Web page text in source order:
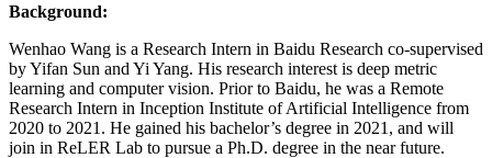
Background:
Wenhao Wang is a Research Intern in Baidu Research co-supervised
by Yifan Sun and Yi Yang. His research interest is deep metric
learning and computer vision. Prior to Baidu, he was a Remote
Research Intern in Inception Institute of Artificial Intelligence from
2020 to 2021. He gained his bachelor’s degree in 2021, and will
join in ReLER Lab to pursue a Ph.D. degree in the near future.